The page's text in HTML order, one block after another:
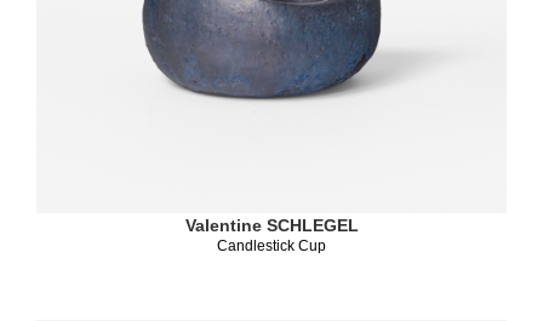
Valentine SCHLEGEL
Candlestick Cup